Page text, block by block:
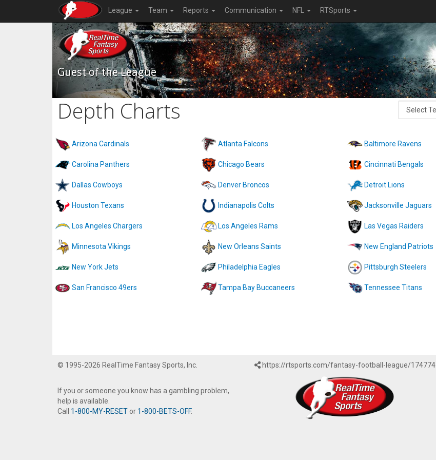
League Team Reports Communication NFL RTSports
Guest of the League
Depth Charts
Arizona Cardinals Atlanta Falcons Baltimore Ravens
Carolina Panthers Chicago Bears Cincinnati Bengals
Dallas Cowboys Denver Broncos Detroit Lions
Houston Texans Indianapolis Colts Jacksonville Jaguars
Los Angeles Chargers Los Angeles Rams Las Vegas Raiders
Minnesota Vikings New Orleans Saints New England Patriots
New York Jets Philadelphia Eagles Pittsburgh Steelers
San Francisco 49ers Tampa Bay Buccaneers Tennessee Titans
© 1995-2026 RealTime Fantasy Sports, Inc.
If you or someone you know has a gambling problem,
help is available.
Call 1-800-MY-RESET or 1-800-BETS-OFF.
https://rtsports.com/fantasy-football-league/174774